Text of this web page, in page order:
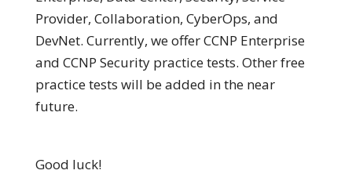
Provider, Collaboration, CyberOps, and
DevNet. Currently, we offer CCNP Enterprise
and CCNP Security practice tests. Other free
practice tests will be added in the near
future.
Good luck!